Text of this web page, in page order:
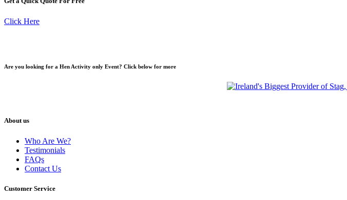
Click Here
Are you looking for a Hen Activity only Event? Click below for more
About us
Who Are We?
Testimonials
FAQs
Contact Us
Customer Service